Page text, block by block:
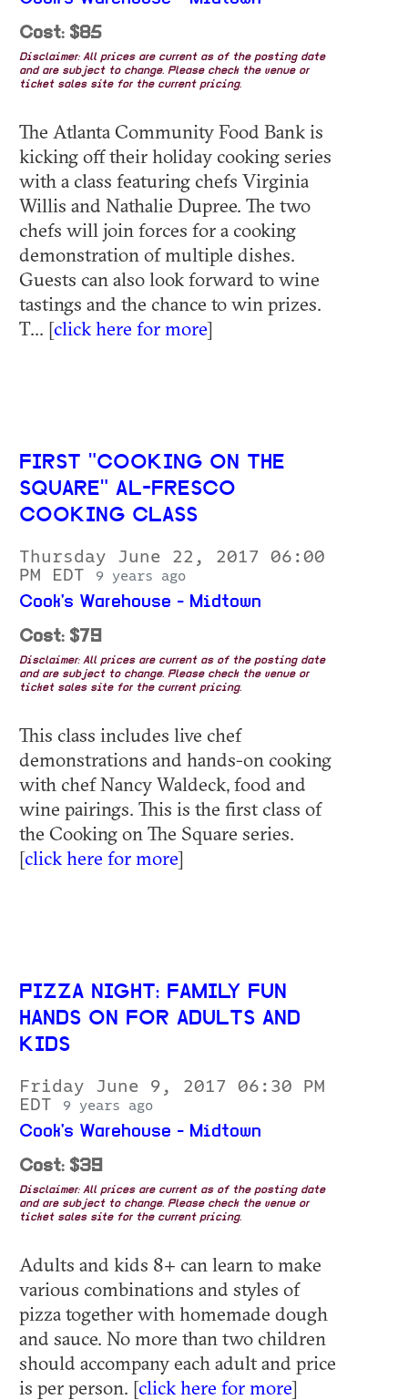
Cost: $85
Disclaimer: All prices are current as of the posting date
and are subject to change. Please check the venue or
ticket sales site for the current pricing.
The Atlanta Community Food Bank is
kicking off their holiday cooking series
with a class featuring chefs Virginia
Willis and Nathalie Dupree. The two
chefs will join forces for a cooking
demonstration of multiple dishes.
Guests can also look forward to wine
tastings and the chance to win prizes.
T... [click here for more]
FIRST "COOKING ON THE
SQUARE" AL-FRESCO
COOKING CLASS
Thursday June 22, 2017 06:00
PM EDT
9 years ago
Cook's Warehouse - Midtown
Cost: $79
Disclaimer: All prices are current as of the posting date
and are subject to change. Please check the venue or
ticket sales site for the current pricing.
This class includes live chef
demonstrations and hands-on cooking
with chef Nancy Waldeck, food and
wine pairings. This is the first class of
the Cooking on The Square series.
[click here for more]
PIZZA NIGHT: FAMILY FUN
HANDS ON FOR ADULTS AND
KIDS
Friday June 9, 2017 06:30 PM
EDT
9 years ago
Cook's Warehouse - Midtown
Cost: $39
Disclaimer: All prices are current as of the posting date
and are subject to change. Please check the venue or
ticket sales site for the current pricing.
Adults and kids 8+ can learn to make
various combinations and styles of
pizza together with homemade dough
and sauce. No more than two children
should accompany each adult and price
is per person. [click here for more]